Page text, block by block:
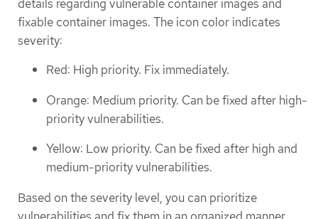
details regarding vulnerable container images and
fixable container images. The icon color indicates
severity:
Red: High priority. Fix immediately.
Orange: Medium priority. Can be fixed after high-
priority vulnerabilities.
Yellow: Low priority. Can be fixed after high and
medium-priority vulnerabilities.
Based on the severity level, you can prioritize